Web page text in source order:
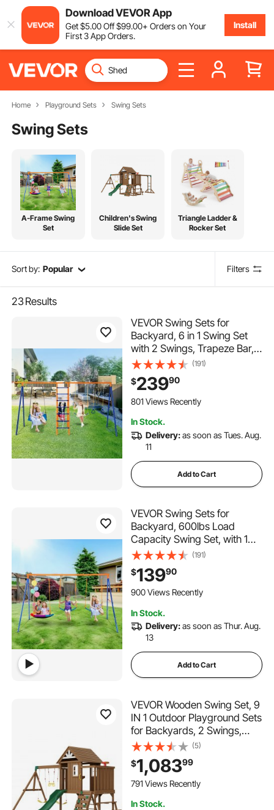
Download VEVOR App
Get$5.00Off$99.00+ Orders on Your
First 3 App Orders.
Install
Home Playground Sets Swing Sets
Swing Sets
A-Frame Swing
Set
Children's Swing
Slide Set
Triangle Ladder &
Rocker Set
Sort by: Popular Filters
23Results
VEVOR Swing Sets for
Backyard, 6 in 1 Swing Set
with 2 Swings, Trapeze Bar,
Climbing Ladder, Climbing
Net, and Basketball Hoop,
440lbs Load Capacity
Heavy-Duty Metal Swingset
(191)
$23990
801 Views Recently
In Stock.
Delivery:as soon as Tues. Aug.
11
Add to Cart
VEVOR Swing Sets for
Backyard, 600lbs Load
Capacity Swing Set, with 1
Saucer Swing Seat, 2 Belt
Swing Seats, Heavy Duty A-
Frame Metal Swing Stand
and Adjustable Rope,
(191)
$13990
900 Views Recently
In Stock.
Delivery:as soon as Thur. Aug.
13
Add to Cart
VEVOR Wooden Swing Set, 9
IN 1 Outdoor Playground Sets
for Backyards, 2 Swings,
Trapeze Bar, 6 FT Slide,
Large Upper Fort with
Kitchen Toys, Flat Step
Ladder, Rock Wall, Picnic
(5)
$1,08399
791 Views Recently
In Stock.